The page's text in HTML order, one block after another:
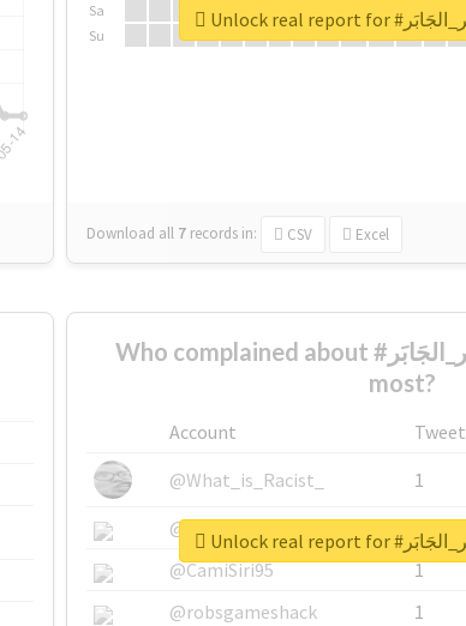
Sa
Su
Download all 7 records in: CSV Excel
Who complained about #مَن_يًنتصَر_الجَابَرvsالًرييَس the
most?
Account
@What_is_Racist_
1
@SkateChart
1
@CamiSiri95
1
@robsgameshack
1